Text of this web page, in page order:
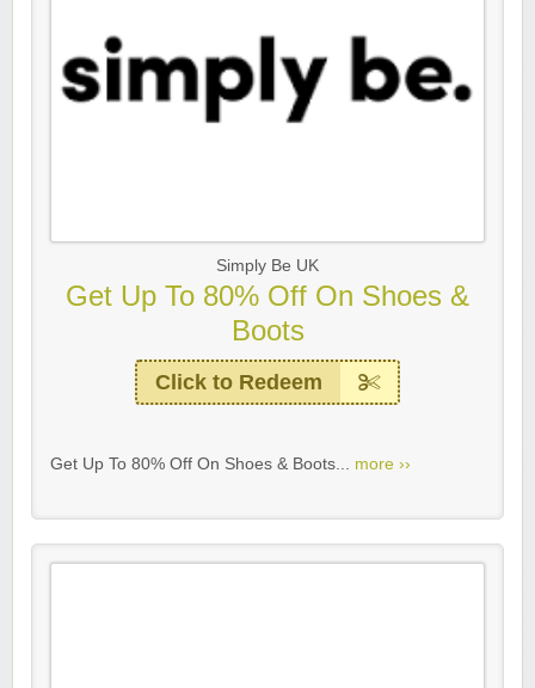
Simply Be UK
Get Up To 80% Off On Shoes &
Boots
Click to Redeem
Get Up To 80% Off On Shoes & Boots... more ››